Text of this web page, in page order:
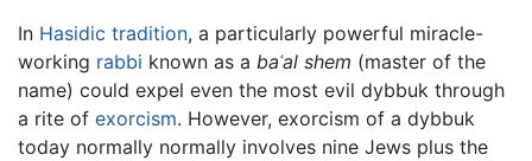
In Hasidic tradition, a particularly powerful miracle-
working rabbi known as a baʿal shem (master of the
name) could expel even the most evil dybbuk through
a rite of exorcism. However, exorcism of a dybbuk
today normally normally involves nine Jews plus the